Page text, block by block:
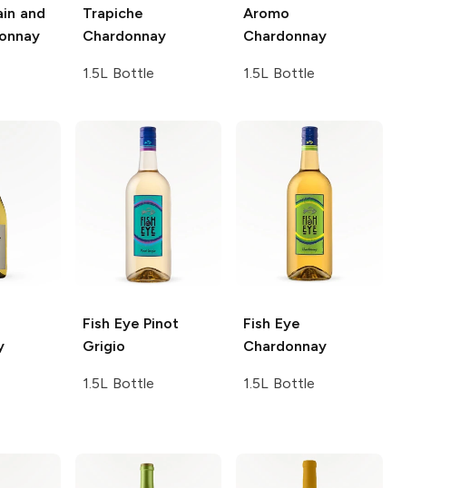
and
Trapiche
Chardonnay
1.5L Bottle
Aromo
Chardonnay
1.5L Bottle
Fish Eye Pinot
Grigio
1.5L Bottle
Fish Eye
Chardonnay
1.5L Bottle